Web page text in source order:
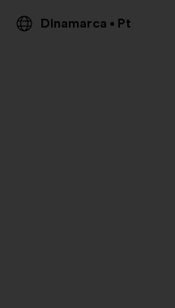
Dinamarca • Pt